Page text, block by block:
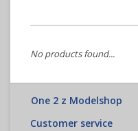
No products found...
One 2 z Modelshop
Customer service